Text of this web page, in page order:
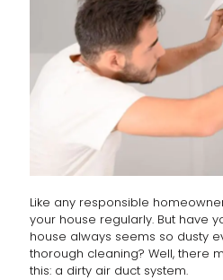
Like any responsible
your house regularly. But have
house always seems so dusty
thorough cleaning? Well, there
this: a dirty air duct system.